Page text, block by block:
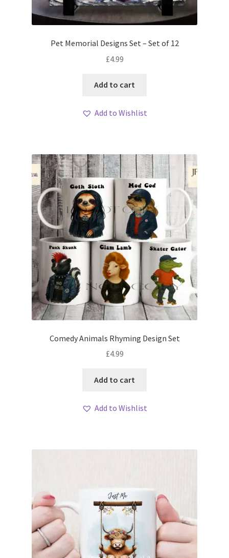
Pet Memorial Designs Set – Set of 12
£4.99
Add to cart
Add to Wishlist
Comedy Animals Rhyming Design Set
£4.99
Add to cart
Add to Wishlist